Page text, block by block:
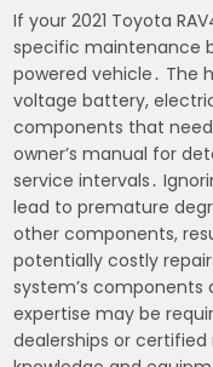
If your 2021 Toyota
specific maintenance
powered vehicle․ The
voltage battery,
components that
owner’s manual for
service intervals․
lead to premature
other components,
potentially costly
system’s components
expertise may be
dealerships or